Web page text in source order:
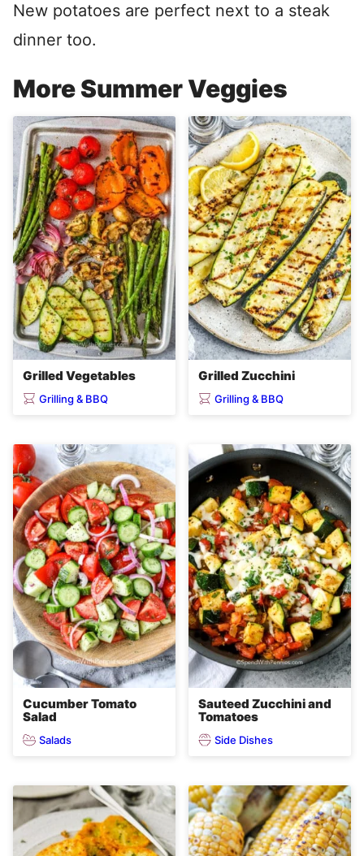
New potatoes are perfect next to a steak
dinner too.
More Summer Veggies
Grilled Vegetables
Grilling & BBQ
Grilled Zucchini
Grilling & BBQ
Cucumber Tomato
Salad
Salads
Sauteed Zucchini and
Tomatoes
Side Dishes